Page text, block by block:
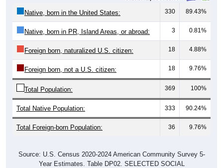
Native, born in the United States: 330 89.43%
Native, born in PR, Island Areas, or abroad: 3 0.81%
Foreign born, naturalized U.S. citizen: 18 4.88%
Foreign born, not a U.S. citizen: 18 9.76%
Total Population: 369 100%
Total Native Population: 333 90.24%
Total Foreign-born Population: 36 9.76%
Source: U.S. Census 2020-2024 American Community Survey 5-
Year Estimates. Table DP02. SELECTED SOCIAL